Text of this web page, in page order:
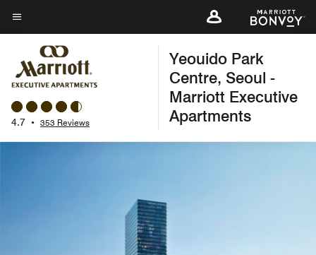
Skip
to
content
Menu text
4.7 • 353 Reviews
Yeouido Park
Centre, Seoul -
Marriott Executive
Apartments